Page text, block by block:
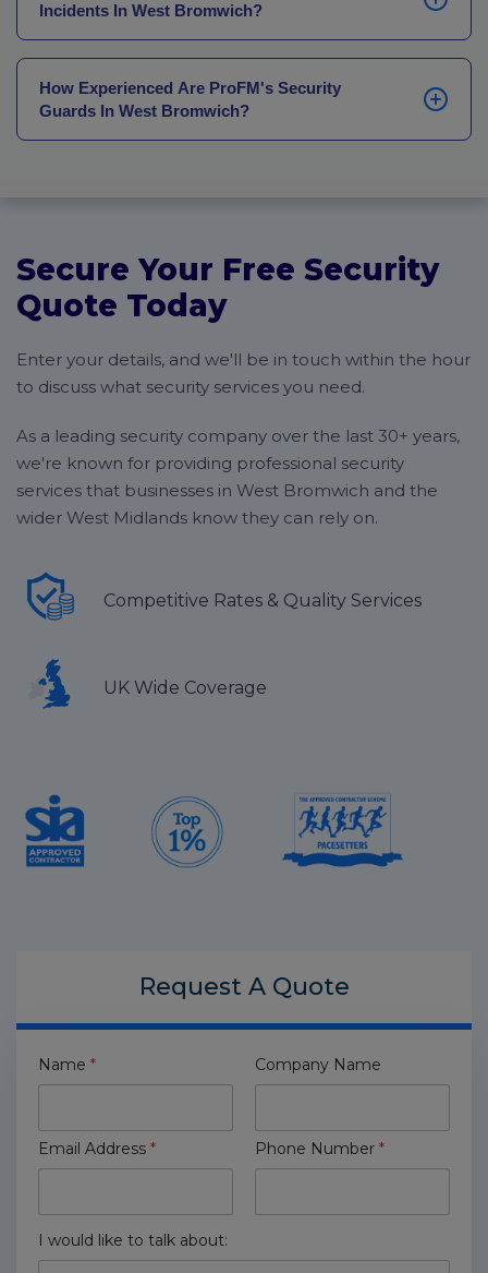
following morning at the latest. Where you need a
more structured handover, if you’re transferring to
our security services from another provider, for
example, we’ll draw up a detailed plan to agree with
you ahead of time to prevent breaks in your cover.
Incidents In West Bromwich?
expertise of our security guards means they have
detailed knowledge of their area’s transport routes,
along with full coordination from our NOC supporting
How Experienced Are ProFM's Security
Guards In West Bromwich?
guests safe.
Secure Your Free Security
Quote Today
Enter your details, and we'll be in touch within the hour
to discuss what security services you need.
As a leading security company over the last 30+ years,
we're known for providing professional security
services that businesses in West Bromwich and the
wider West Midlands know they can rely on.
Competitive Rates & Quality Services
UK Wide Coverage
Request A Quote
Name * Company Name
Email Address * Phone Number *
I would like to talk about: